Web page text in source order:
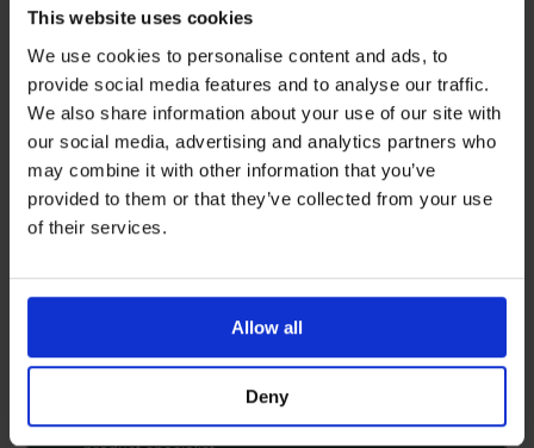
This website uses cookies
We use cookies to personalise content and ads, to
provide social media features and to analyse our traffic.
We also share information about your use of our site with
our social media, advertising and analytics partners who
may combine it with other information that you’ve
provided to them or that they’ve collected from your use
of their services.
Allow all
Deny